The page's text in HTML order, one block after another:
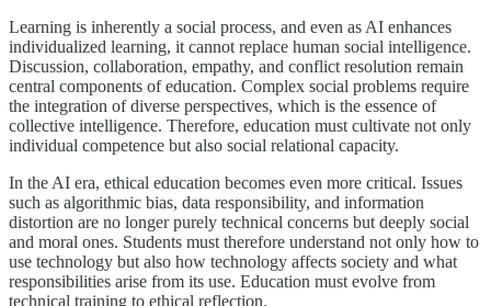
Learning is inherently a social process, and even as AI enhances
individualized learning, it cannot replace human social intelligence.
Discussion, collaboration, empathy, and conflict resolution remain
central components of education. Complex social problems require
the integration of diverse perspectives, which is the essence of
collective intelligence. Therefore, education must cultivate not only
individual competence but also social relational capacity.
In the AI era, ethical education becomes even more critical. Issues
such as algorithmic bias, data responsibility, and information
distortion are no longer purely technical concerns but deeply social
and moral ones. Students must therefore understand not only how to
use technology but also how technology affects society and what
responsibilities arise from its use. Education must evolve from
technical training to ethical reflection.